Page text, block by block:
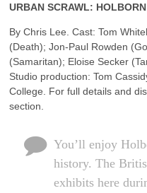
URBAN SCRAWL: HOLBORN
By Chris Lee. Cast: Tom
(Death); Jon-Paul Rowden
(Samaritan); Eloise Secker
Studio production: Tom
College. For full details and
section.
You’ll enjoy
history. The
exhibits here